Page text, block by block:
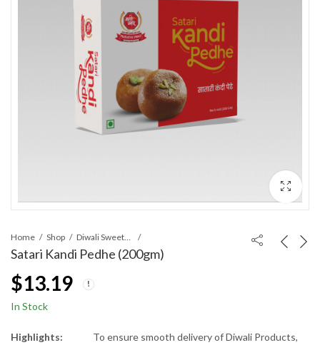
Home Shop
Satari Kandi Pedhe (200gm)
$13.19
In Stock
Highlights:
To ensure smooth delivery of Diwali Products,